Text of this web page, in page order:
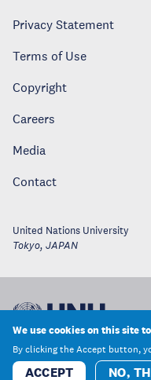
Privacy Statement
Terms of Use
Copyright
Careers
Media
Contact
United Nations University
Tokyo, JAPAN
We use cookies on this site
By clicking the Accept button,
ACCEPT NO,